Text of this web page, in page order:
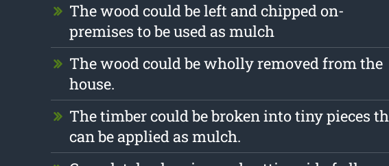
The wood could be left and chipped on-
premises to be used as mulch
The wood could be wholly removed from the
house.
The timber could be broken into tiny pieces
can be applied as mulch.